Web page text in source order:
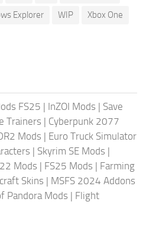
Explorer WIP
Xbox One
FS25 | InZOI Mods | Save
Trainers | Cyberpunk 2077
Mods | Euro Truck Simulator
| Skyrim SE Mods |
Mods | FS25 Mods | Farming
Skins | MSFS 2024 Addons
Pandora Mods | Flight